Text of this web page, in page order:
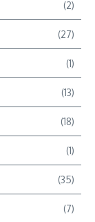
(2)
(27)
(1)
(13)
(18)
(1)
(35)
(7)